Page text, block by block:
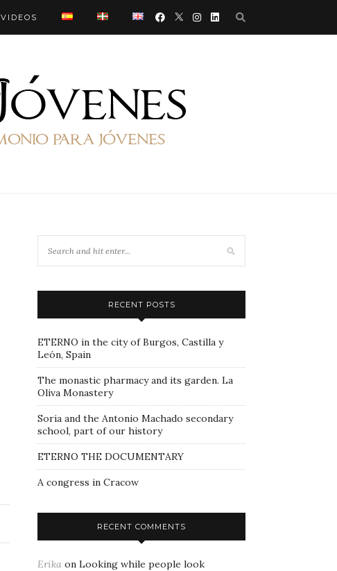
VIDEOS
RECENT POSTS
ETERNO in the city of Burgos, Castilla y
León, Spain
The monastic pharmacy and its garden. La
Oliva Monastery
Soria and the Antonio Machado secondary
school, part of our history
ETERNO THE DOCUMENTARY
A congress in Cracow
RECENT COMMENTS
Erika on Looking while people look